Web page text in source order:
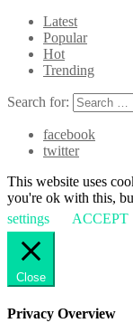
Latest
Popular
Hot
Trending
Search for:
facebook
twitter
This website uses
you're ok with this,
settings
ACCEPT
Close
Privacy Overview